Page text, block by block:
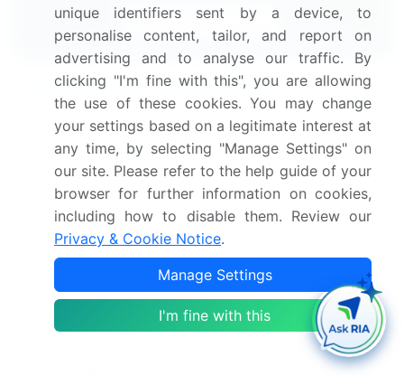
Download Now
Frequently Asked Questions
What is the Reclaimed Rubber market size?
What is the CAGR for this market?
What are the segments covered in this market
report?
Who are the key players in this market report?
Which region is more attractive for vendors in
unique identifiers sent by a device, to
personalise content, tailor, and report on
advertising and to analyse our traffic. By
clicking "I'm fine with this", you are allowing
the use of these cookies. You may change
your settings based on a legitimate interest at
any time, by selecting "Manage Settings" on
our site. Please refer to the help guide of your
browser for further information on cookies,
including how to disable them. Review our
Privacy & Cookie Notice.
Manage Settings
I'm fine with this